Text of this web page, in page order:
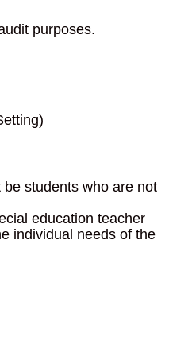
purposes.
students who are not
education teacher
individual needs of the